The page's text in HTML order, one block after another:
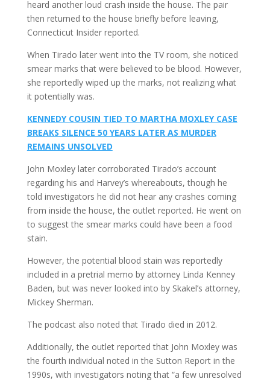
heard another loud crash inside the house. The pair
then returned to the house briefly before leaving,
Connecticut Insider reported.
When Tirado later went into the TV room, she noticed
smear marks that were believed to be blood. However,
she reportedly wiped up the marks, not realizing what
it potentially was.
KENNEDY COUSIN TIED TO MARTHA MOXLEY CASE
BREAKS SILENCE 50 YEARS LATER AS MURDER
REMAINS UNSOLVED
John Moxley later corroborated Tirado’s account
regarding his and Harvey’s whereabouts, though he
told investigators he did not hear any crashes coming
from inside the house, the outlet reported. He went on
to suggest the smear marks could have been a food
stain.
However, the potential blood stain was reportedly
included in a pretrial memo by attorney Linda Kenney
Baden, but was never looked into by Skakel’s attorney,
Mickey Sherman.
The podcast also noted that Tirado died in 2012.
Additionally, the outlet reported that John Moxley was
the fourth individual noted in the Sutton Report in the
1990s, with investigators noting that “a few unresolved